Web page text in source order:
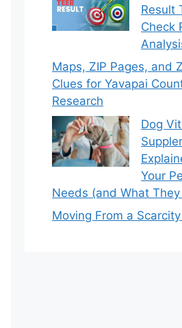
Result
Check
Maps, ZIP Pages, and
Clues for Yavapai
Research
Dog
Your
Needs (and What They
Moving From a